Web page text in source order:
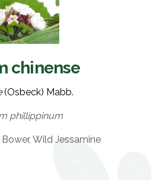
chinense
(Osbeck) Mabb.
phillippinum
Wild Jessamine